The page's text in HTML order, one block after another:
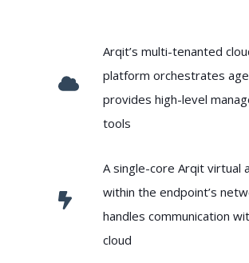
Arqit’s multi-tenanted
platform orchestrates
provides high-level
tools
A single-core Arqit virtual
within the endpoint’s
handles communication
cloud